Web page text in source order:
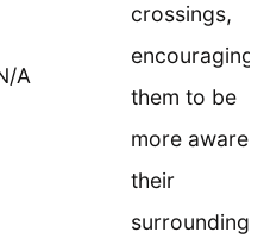
A
crossings,
encouraging
them to be
more aware
their